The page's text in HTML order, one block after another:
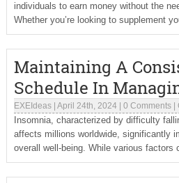
individuals to earn money without the
Whether you’re looking to supplement
Maintaining A
Schedule In
EXEIdeas| April 24th, 2024| 0 Comments|
Insomnia, characterized by difficulty
affects millions worldwide, significantly
overall well-being. While various factors